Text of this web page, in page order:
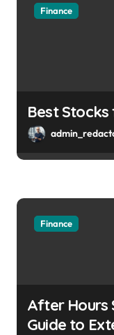
Finance
Best
Finance
After Hours
Guide to